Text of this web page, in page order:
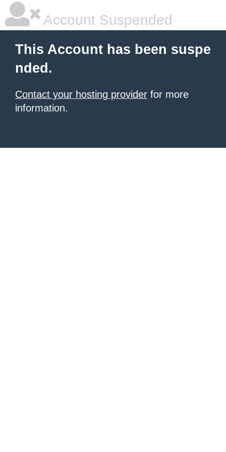
Account Suspended
This Account has been suspe
nded.
Contact your hosting provider for more
information.